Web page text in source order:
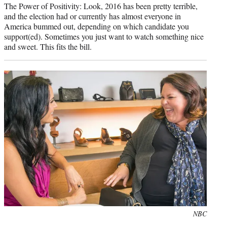
The Power of Positivity: Look, 2016 has been pretty terrible,
and the election had or currently has almost everyone in
America bummed out, depending on which candidate you
support(ed). Sometimes you just want to watch something nice
and sweet. This fits the bill.
NBC